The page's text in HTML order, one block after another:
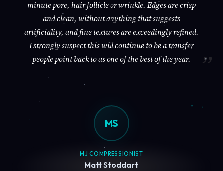
minute pore, hair follicle or wrinkle. Edges are crisp
and clean, without anything that suggests
artificiality, and fine textures are exceedingly refined.
I strongly suspect this will continue to be a transfer
people point back to as one of the best of the year.
MS
MJ COMPRESSIONIST
Matt Stoddart